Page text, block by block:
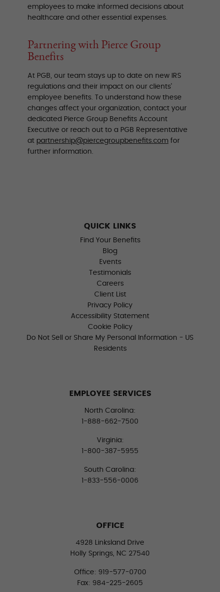
employees to make informed decisions about
healthcare and other essential expenses.
Partnering with Pierce Group
Benefits
At PGB, our team stays up to date on new IRS
regulations and their impact on our clients’
employee benefits. To understand how these
changes affect your organization, contact your
dedicated Pierce Group Benefits Account
Executive or reach out to a PGB Representative
at partnership@piercegroupbenefits.com for
further information.
QUICK LINKS
Find Your Benefits
Blog
Events
Testimonials
Careers
Client List
Privacy Policy
Accessibility Statement
Cookie Policy
Do Not Sell or Share My Personal Information - US
Residents
EMPLOYEE SERVICES
North Carolina:
1-888-662-7500
Virginia:
1-800-387-5955
South Carolina:
1-833-556-0006
OFFICE
4928 Linksland Drive
Holly Springs, NC 27540
Office: 919-577-0700
Fax: 984-225-2605